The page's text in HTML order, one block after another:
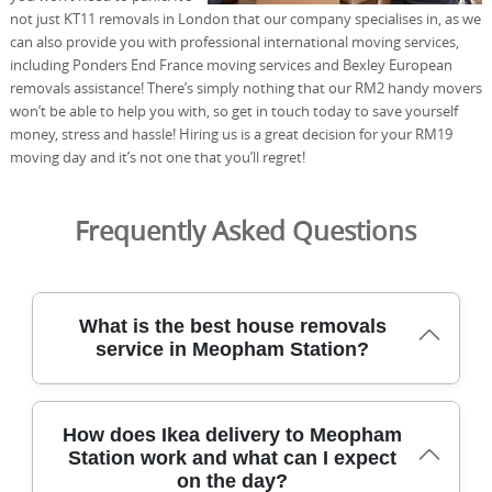
not just KT11 removals in London that our company specialises in, as we
can also provide you with professional international moving services,
including Ponders End France moving services and Bexley European
removals assistance! There’s simply nothing that our RM2 handy movers
won’t be able to help you with, so get in touch today to save yourself
money, stress and hassle! Hiring us is a great decision for your RM19
moving day and it’s not one that you’ll regret!
Frequently Asked Questions
What is the best house removals
service in Meopham Station?
For Meopham Station residents, the best house
removals service combines careful packing, experienced
crews, and reliable scheduling to minimise downtime. We
How does Ikea delivery to Meopham
Station work and what can I expect
on the day?